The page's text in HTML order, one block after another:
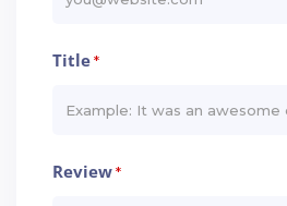
Title*
Review*